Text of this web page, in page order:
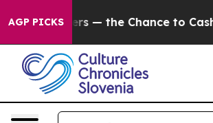
AGP PICKS— the Chance to Cash in